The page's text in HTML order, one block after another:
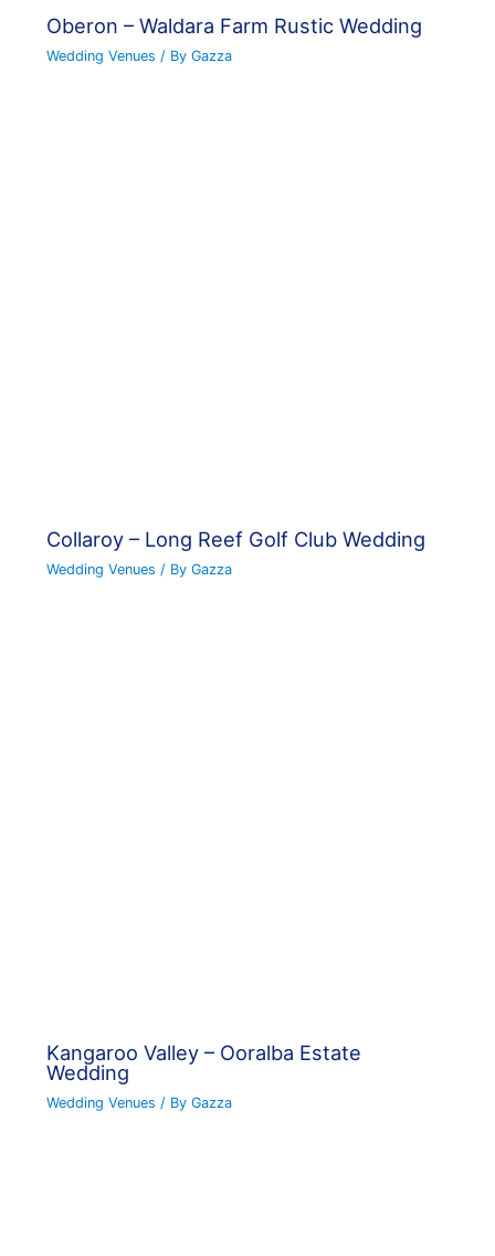
Oberon – Waldara Farm Rustic Wedding
Wedding Venues / By Gazza
Collaroy – Long Reef Golf Club Wedding
Wedding Venues / By Gazza
Kangaroo Valley – Ooralba Estate
Wedding
Wedding Venues / By Gazza